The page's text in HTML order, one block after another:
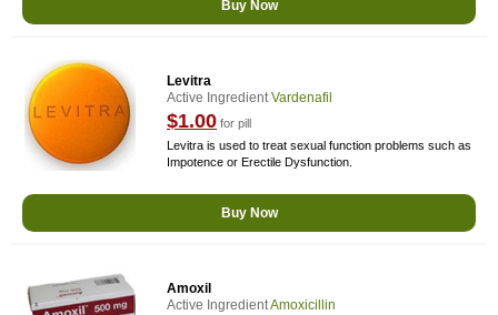
Buy Now
Levitra
Active IngredientVardenafil
$1.00 for pill
Levitra is used to treat sexual function problems such as
Impotence or Erectile Dysfunction.
Buy Now
Amoxil
Active IngredientAmoxicillin